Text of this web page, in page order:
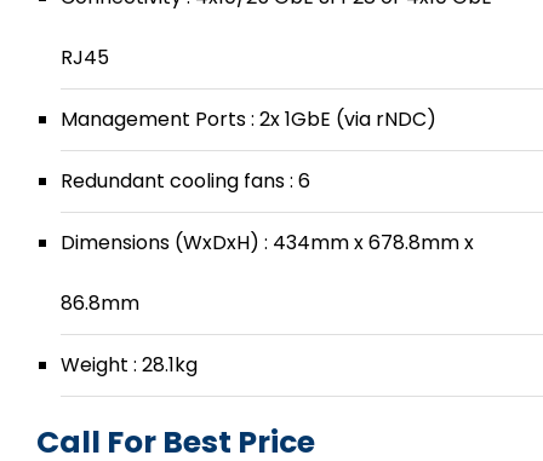
RJ45
Management Ports : 2x 1GbE (via rNDC)
Redundant cooling fans : 6
Dimensions (WxDxH) : 434mm x 678.8mm x
86.8mm
Weight : 28.1kg
Call For Best Price